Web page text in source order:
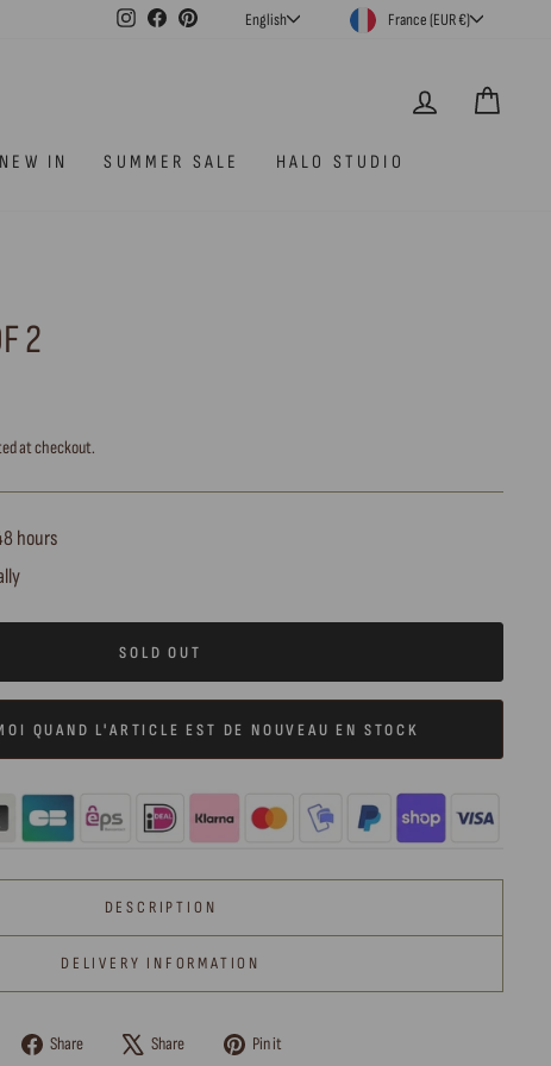
Instagram
FacebookPinterestLANGUAGE
English CURRENCY
France (EUR €)
LOG IN
NEW IN SUMMER SALE HALO STUDIO
2
at checkout.
hours
SOLD OUT
QUAND L'ARTICLE EST DE NOUVEAU EN STOCK
DESCRIPTION
DELIVERY INFORMATION
Share
Share Share
Tweet Pin it